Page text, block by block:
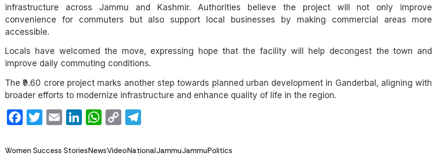
infrastructure across Jammu and Kashmir. Authorities believe the project will not only improve
convenience for commuters but also support local businesses by making commercial areas more
accessible.
Locals have welcomed the move, expressing hope that the facility will help decongest the town and
improve daily commuting conditions.
The ₹9.60 crore project marks another step towards planned urban development in Ganderbal, aligning with
broader efforts to modernize infrastructure and enhance quality of life in the region.
Facebook
Twitter
EmailLinkedIn
WhatsApp
Copy
Women Success StoriesNewsVideoNationalJammuJammuPolitics